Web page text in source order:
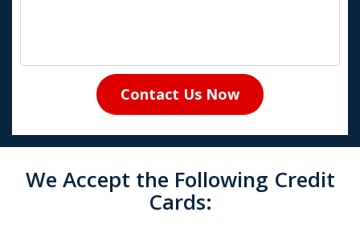
Contact Us Now
We Accept the Following Credit
Cards: